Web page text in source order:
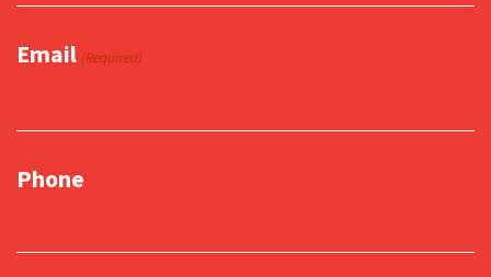
Email (Required)
Phone